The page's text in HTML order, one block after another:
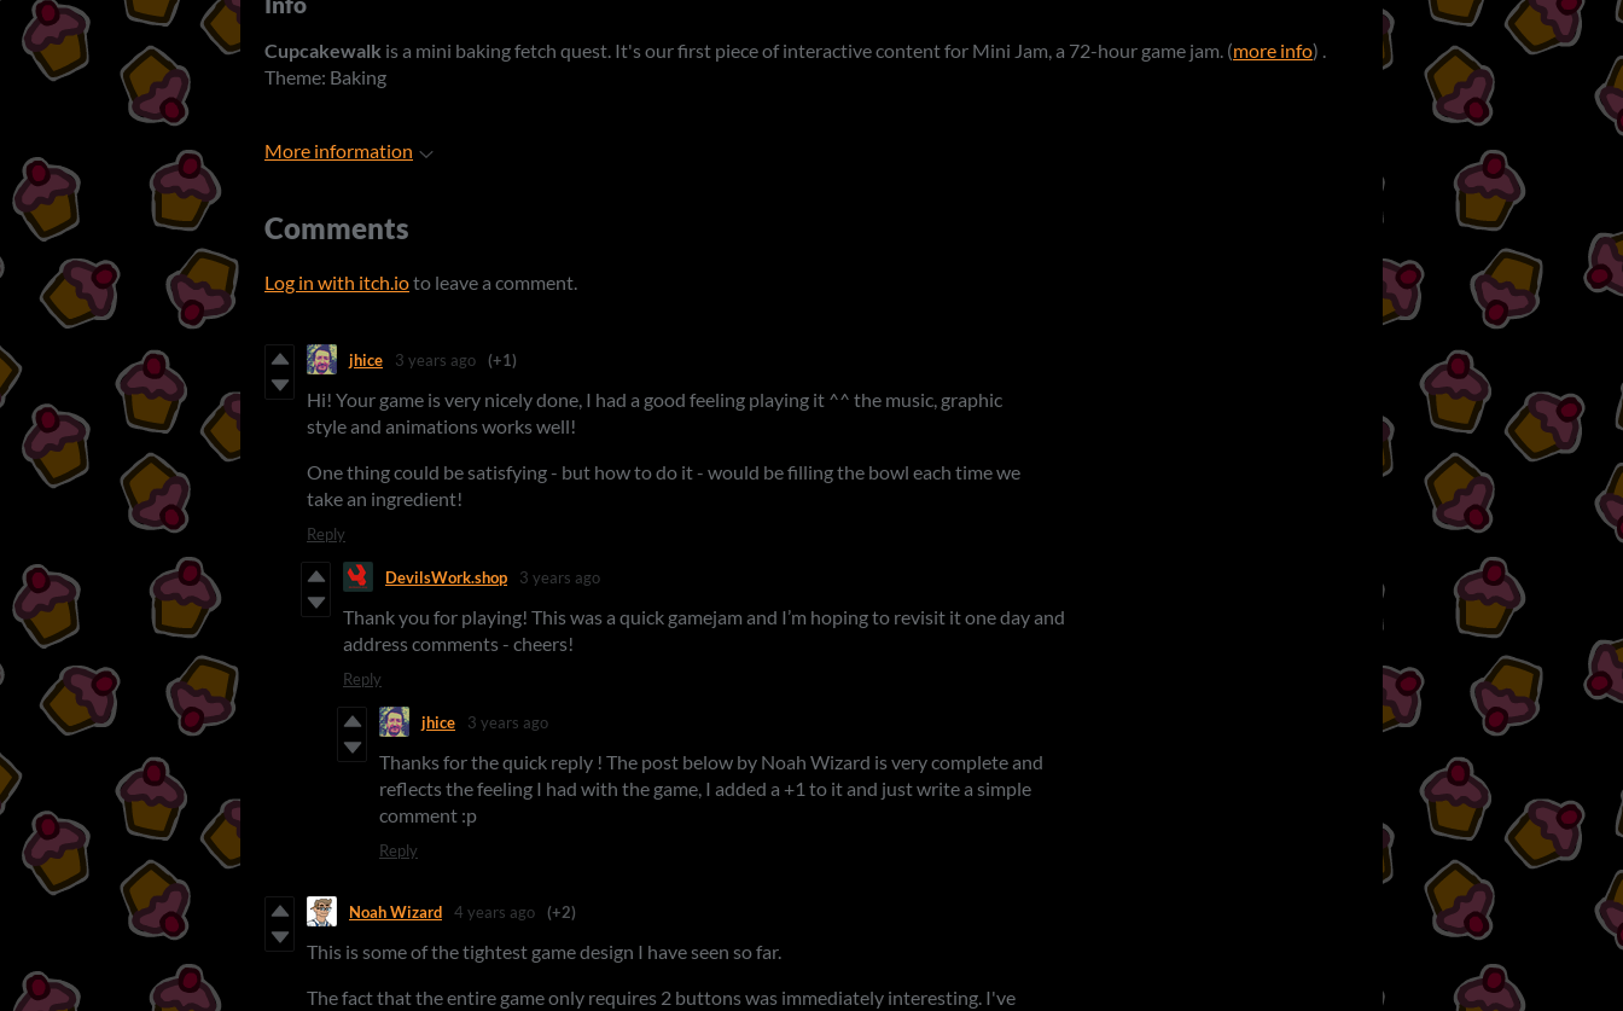
Cupcakewalk is a mini baking fetch quest. It's our first piece of interactive content for Mini Jam, a 72-hour game jam. (more info) .
Theme: Baking
More information
Comments
Log in with itch.ioto leave a comment.
jhice 3 years ago (+1)
Hi! Your game is very nicely done, I had a good feeling playing it ^^ the music, graphic
style and animations works well!
One thing could be satisfying - but how to do it - would be filling the bowl each time we
take an ingredient!
Reply
DevilsWork.shop 3 years ago
Thank you for playing! This was a quick gamejam and I’m hoping to revisit it one day and
address comments - cheers!
Reply
jhice 3 years ago
Thanks for the quick reply ! The post below by Noah Wizard is very complete and
reflects the feeling I had with the game, I added a +1 to it and just write a simple
comment :p
Reply
Noah Wizard 4 years ago (+2)
This is some of the tightest game design I have seen so far.
The fact that the entire game only requires 2 buttons was immediately interesting. I've